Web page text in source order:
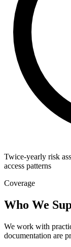
Twice-yearly risk
access patterns
Coverage
Who We
We work with
documentation are